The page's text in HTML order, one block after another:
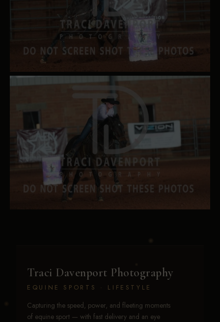
Traci Davenport Photography
EQUINE SPORTS · LIFESTYLE
Capturing the speed, power, and fleeting moments
of equine sport — with fast delivery and an eye